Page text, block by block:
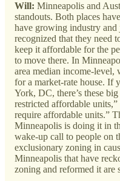
Will: Minneapolis and
standouts. Both places
have growing industry and
recognized that they need
keep it affordable for the
to move there. In
area median income-
for a market-rate house. If
York, DC, there’s these
restricted affordable
require affordable units.”
Minneapolis is doing it in
wake-up call to people on
exclusionary zoning in
Minneapolis that have
zoning and reformed it are